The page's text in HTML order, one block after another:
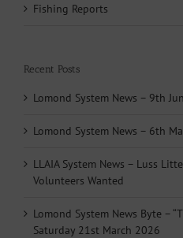
Fishing Reports
Recent Posts
Lomond System News – 9th
Lomond System News – 6th
LLAIA System News – Luss
Volunteers Wanted
Lomond System News Byte –
Saturday 21st March 2026